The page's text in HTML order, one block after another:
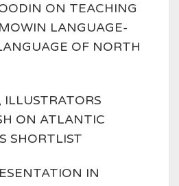
ON TEACHING
LANGUAGE-
OF NORTH
ILLUSTRATORS
ON ATLANTIC
SHORTLIST
IN